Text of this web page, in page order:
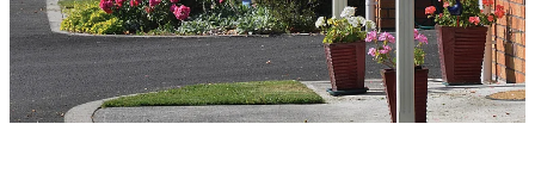
Why Work for Us?
Resthaven Team